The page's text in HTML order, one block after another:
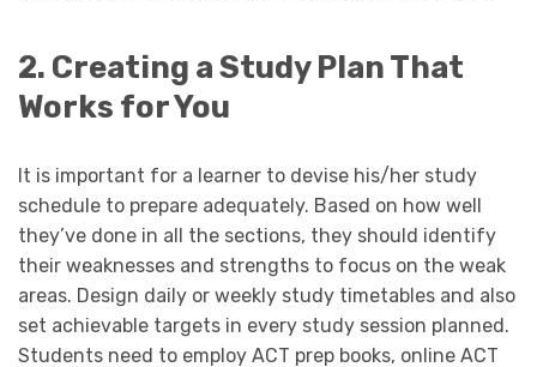
2. Creating a Study Plan That
Works for You
It is important for a learner to devise his/her study
schedule to prepare adequately. Based on how well
they’ve done in all the sections, they should identify
their weaknesses and strengths to focus on the weak
areas. Design daily or weekly study timetables and also
set achievable targets in every study session planned.
Students need to employ ACT prep books, online ACT